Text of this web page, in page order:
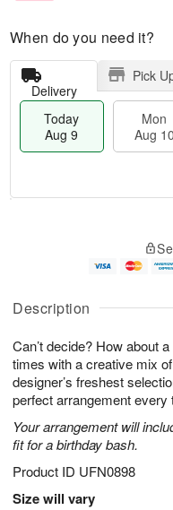
Description
Can’t decide? How about
times with a creative mix
designer’s freshest
perfect arrangement every
Your arrangement will
fit for a birthday bash.
Product ID UFN0898
Size will vary
When do you need it?
Delivery
Pick
Today
Aug 9
Mon
Aug 10
u
9
g
0
g
1
e
t
s